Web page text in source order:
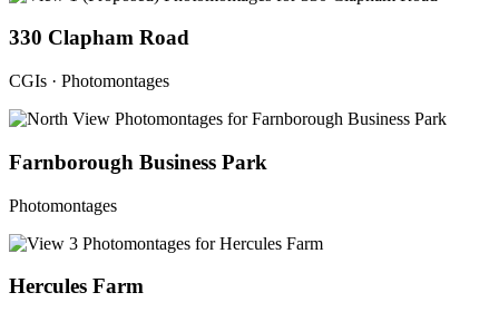
330 Clapham Road
CGIs · Photomontages
Farnborough Business Park
Photomontages
Hercules Farm